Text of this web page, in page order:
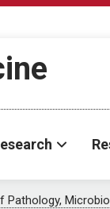
Pathology,